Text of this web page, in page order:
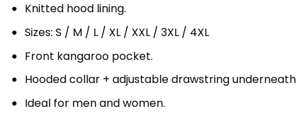
Knitted hood lining.
Sizes: S / M / L / XL / XXL / 3XL / 4XL
Front kangaroo pocket.
Hooded collar + adjustable drawstring underneath
Ideal for men and women.